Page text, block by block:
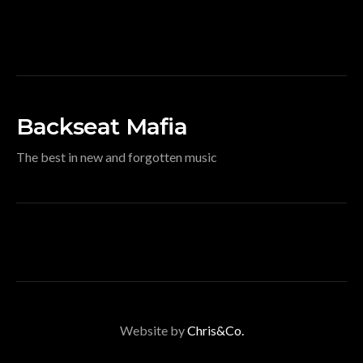
Backseat Mafia
The best in new and forgotten music
Website byChris&Co.